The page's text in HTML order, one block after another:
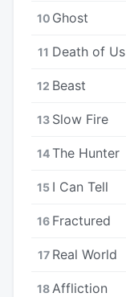
10 Ghost
11 Death of Us
12 Beast
13 Slow Fire
14The Hunter
15 I Can Tell
16 Fractured
17 Real World
18 Affliction